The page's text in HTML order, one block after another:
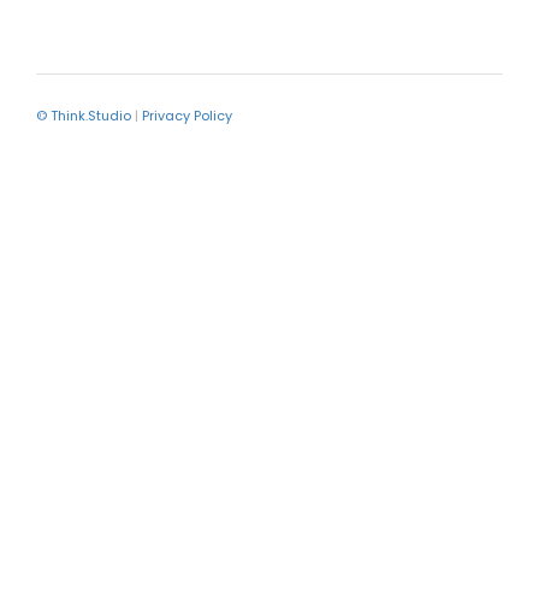
© Think.Studio | Privacy Policy